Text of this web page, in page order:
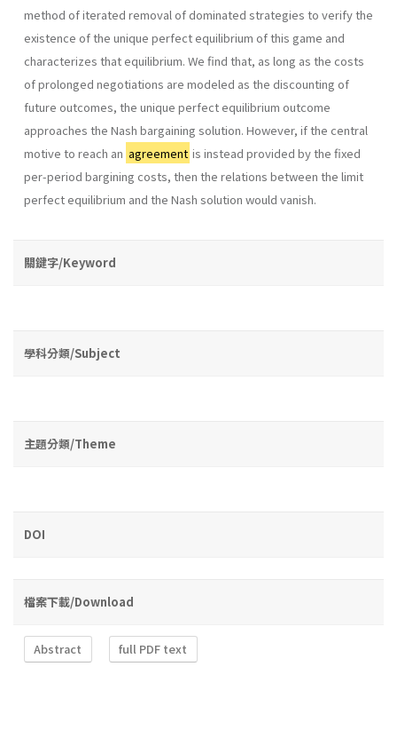
method of iterated removal of dominated strategies to verify the
existence of the unique perfect equilibrium of this game and
char­acterizes that equilibrium. We find that, as long as the costs
of prolonged negotiations are modeled as the discounting of
future outcomes, the unique perfect equilibrium outcome
approaches the Nash bargaining solution. However, if the central
motive to reach an agreement is instead provided by the fixed
per-period bargining costs, then the relations between the limit
perfect equilibrium and the Nash solution would vanish.
關鍵字/Keyword
學科分類/Subject
主題分類/Theme
DOI
檔案下載/Download
Abstract full PDF text